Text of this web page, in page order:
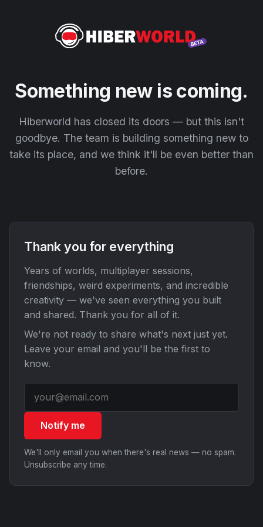
Something new is coming.
Hiberworld has closed its doors — but this isn't
goodbye. The team is building something new to
take its place, and we think it'll be even better than
before.
Thank you for everything
Years of worlds, multiplayer sessions,
friendships, weird experiments, and incredible
creativity — we've seen everything you built
and shared. Thank you for all of it.
We're not ready to share what's next just yet.
Leave your email and you'll be the first to
know.
Notify me
We'll only email you when there's real news — no spam.
Unsubscribe any time.